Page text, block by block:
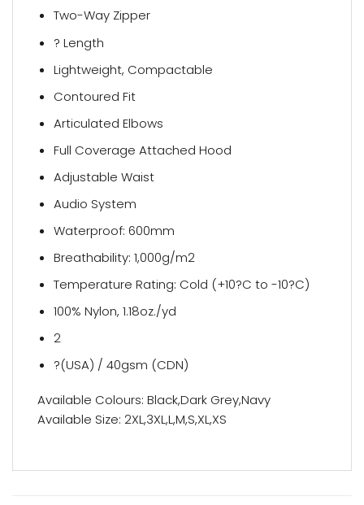
Two-Way Zipper
? Length
Lightweight, Compactable
Contoured Fit
Articulated Elbows
Full Coverage Attached Hood
Adjustable Waist
Audio System
Waterproof: 600mm
Breathability: 1,000g/m2
Temperature Rating: Cold (+10?C to -10?C)
100% Nylon, 1.18oz./yd
2
?(USA) / 40gsm (CDN)
Available Colours: Black,Dark Grey,Navy
Available Size: 2XL,3XL,L,M,S,XL,XS